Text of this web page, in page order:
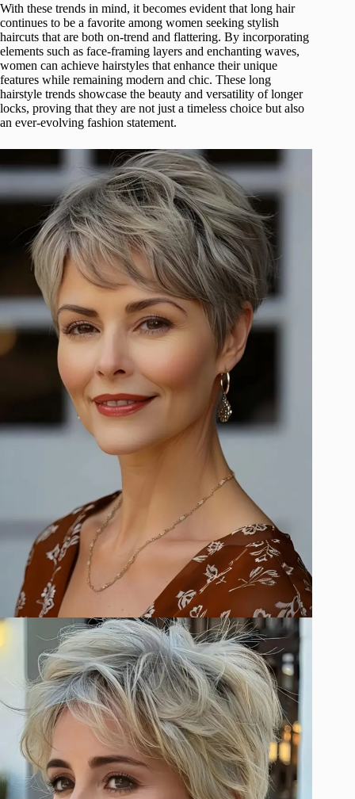
With these trends in mind, it becomes evident that long hair
continues to be a favorite among women seeking stylish
haircuts that are both on-trend and flattering. By incorporating
elements such as face-framing layers and enchanting waves,
women can achieve hairstyles that enhance their unique
features while remaining modern and chic. These long
hairstyle trends showcase the beauty and versatility of longer
locks, proving that they are not just a timeless choice but also
an ever-evolving fashion statement.